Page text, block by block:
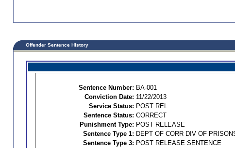
Offender Sentence History
Sentence Number: BA-001
Conviction Date: 11/22/2013
Service Status: POST REL
Sentence Status: CORRECT
Punishment Type: POST RELEASE
Sentence Type 1: DEPT OF CORR DIV OF
Sentence Type 3: POST RELEASE SENTENCE